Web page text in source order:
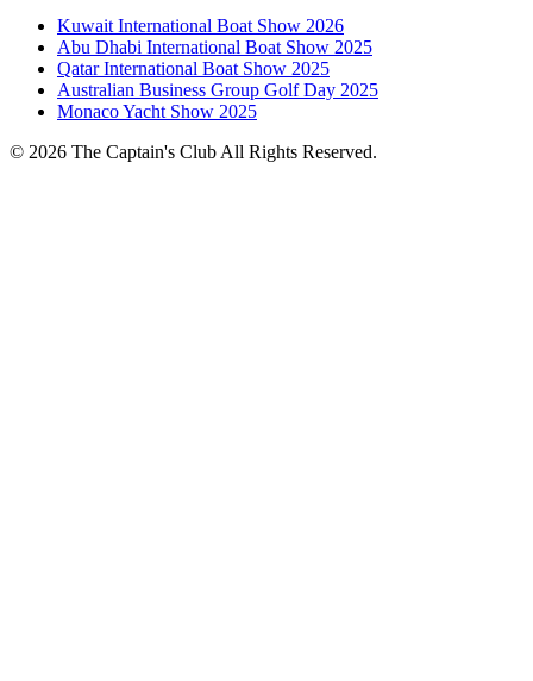
Kuwait International Boat Show 2026
Abu Dhabi International Boat Show 2025
Qatar International Boat Show 2025
Australian Business Group Golf Day 2025
Monaco Yacht Show 2025
© 2026 The Captain's Club All Rights Reserved.